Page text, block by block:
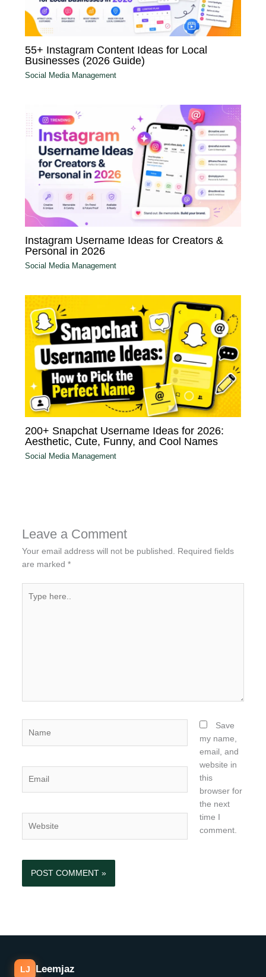
55+ Instagram Content Ideas for Local
Businesses (2026 Guide)
Social Media Management
Instagram Username Ideas for Creators &
Personal in 2026
Social Media Management
200+ Snapchat Username Ideas for 2026:
Aesthetic, Cute, Funny, and Cool Names
Social Media Management
Leave a Comment
Your email address will not be published.
Required fields
are marked *
here..
Save
my name,
email, and
website in
this
browser for
the next
time I
comment.
LJ Leemjaz